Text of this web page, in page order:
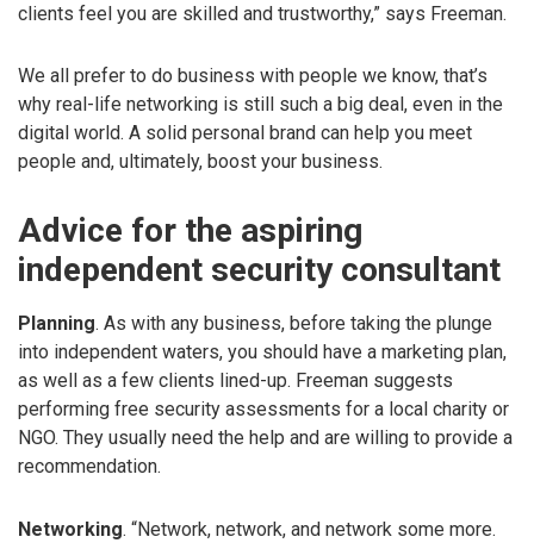
clients feel you are skilled and trustworthy,” says Freeman.
We all prefer to do business with people we know, that’s
why real-life networking is still such a big deal, even in the
digital world. A solid personal brand can help you meet
people and, ultimately, boost your business.
Advice for the aspiring
independent security consultant
Planning. As with any business, before taking the plunge
into independent waters, you should have a marketing plan,
as well as a few clients lined-up. Freeman suggests
performing free security assessments for a local charity or
NGO. They usually need the help and are willing to provide a
recommendation.
Networking. “Network, network, and network some more.